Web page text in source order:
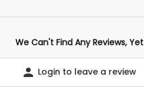
We Can't Find Any Reviews, Yet
Login to leave a review